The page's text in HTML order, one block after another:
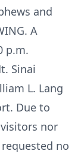
and
A
p.m.
Sinai
L. Lang
Due to
nor
no